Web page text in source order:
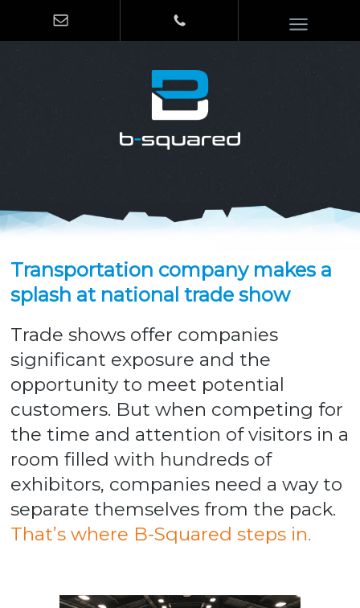
Transportation company makes a
splash at national trade show
Trade shows offer companies
significant exposure and the
opportunity to meet potential
customers. But when competing for
the time and attention of visitors in a
room filled with hundreds of
exhibitors, companies need a way to
separate themselves from the pack.
That’s where B-Squared steps in.